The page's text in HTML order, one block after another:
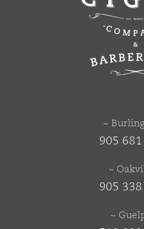
~
905
~
905
~